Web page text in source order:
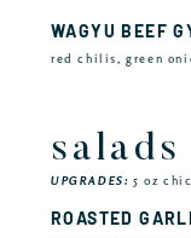
WAGYU BEEF
red chilis, green
salads
UPGRADES: 5 oz
ROASTED